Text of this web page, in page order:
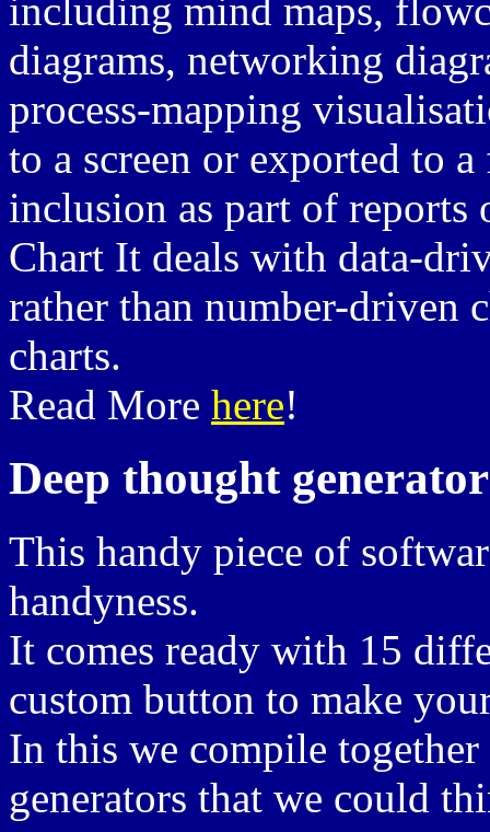
including mind maps,
diagrams, networking
process-mapping
to a screen or exported to
inclusion as part of reports
Chart It deals with data-
rather than number-driven
charts.
Read More here!
Deep thought generator
This handy piece of
handyness.
It comes ready with 15
custom button to make
In this we compile
generators that we could